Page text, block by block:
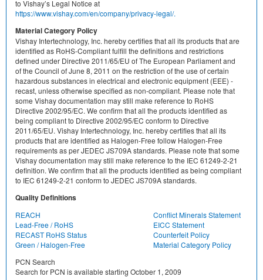
to Vishay’s Legal Notice at
https://www.vishay.com/en/company/privacy-legal/.
Material Category Policy
Vishay Intertechnology, Inc. hereby certifies that all its products that are
identified as RoHS-Compliant fulfill the definitions and restrictions
defined under Directive 2011/65/EU of The European Parliament and
of the Council of June 8, 2011 on the restriction of the use of certain
hazardous substances in electrical and electronic equipment (EEE) -
recast, unless otherwise specified as non-compliant. Please note that
some Vishay documentation may still make reference to RoHS
Directive 2002/95/EC. We confirm that all the products identified as
being compliant to Directive 2002/95/EC conform to Directive
2011/65/EU. Vishay Intertechnology, Inc. hereby certifies that all its
products that are identified as Halogen-Free follow Halogen-Free
requirements as per JEDEC JS709A standards. Please note that some
Vishay documentation may still make reference to the IEC 61249-2-21
definition. We confirm that all the products identified as being compliant
to IEC 61249-2-21 conform to JEDEC JS709A standards.
Quality Definitions
REACH
Conflict Minerals Statement
Lead-Free / RoHS
EICC Statement
RECAST RoHS Status
Counterfeit Policy
Green / Halogen-Free
Material Category Policy
PCN Search
Search for PCN is available starting October 1, 2009